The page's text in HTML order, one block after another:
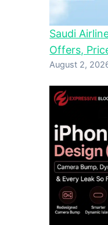
Saudi
Offers,
August 2,